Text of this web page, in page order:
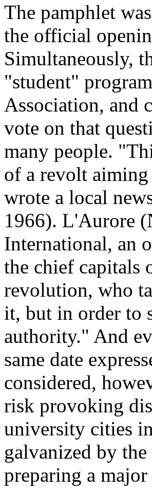
The pamphlet
the official
Simultaneously,
"student"
Association, and
vote on that
many people.
of a revolt
wrote a local
1966). L'Aurore
International, an
the chief capitals
revolution, who
it, but in order to
authority." And
same date
considered,
risk provoking
university cities
galvanized by
preparing a